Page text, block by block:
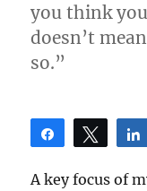
you think
doesn’t
so.”
Share Tweet
A key focus of